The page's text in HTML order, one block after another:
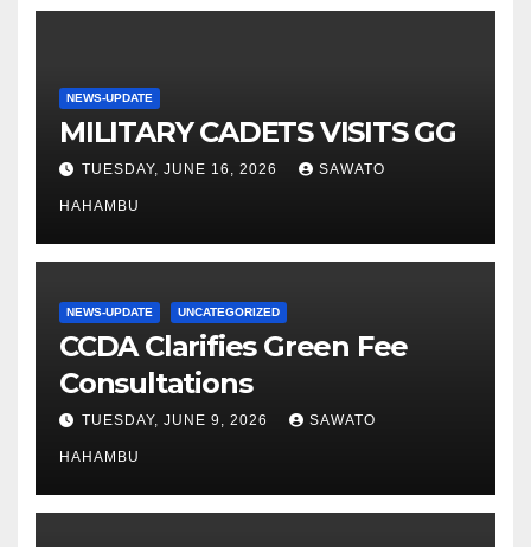
NEWS-UPDATE
MILITARY CADETS VISITS GG
TUESDAY, JUNE 16, 2026 SAWATO
HAHAMBU
NEWS-UPDATE UNCATEGORIZED
CCDA Clarifies Green Fee
Consultations
TUESDAY, JUNE 9, 2026 SAWATO
HAHAMBU